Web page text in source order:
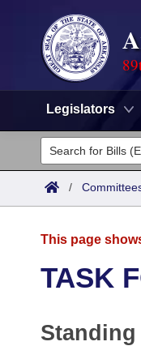
Legislators
Legislators
List All
District Finder
Committees
Task Force
Code Sections
Advanced Search
Meetings and
Arkansas Law
/
This page
TASK